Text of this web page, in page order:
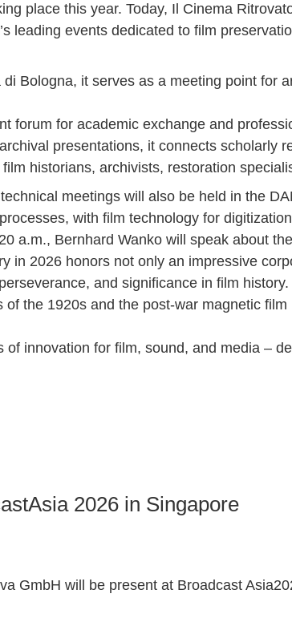
place this year. Today, Il Cinema
leading events dedicated to film
Bologna, it serves as a meeting point for
forum for academic exchange and
presentations, it connects scholarly
historians, archivists, restoration
meetings will also be held in the
with film technology for
a.m., Bernhard Wanko will speak about
in 2026 honors not only an impressive
and significance in film
the 1920s and the post-war magnetic
of innovation for film, sound, and media –
2026 in Singapore
GmbH will be present at Broadcast